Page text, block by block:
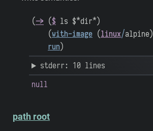
(-> ($ ls $*dir*)
(with-image (linux/alpine)
run)
stderr: 10 lines
null
path root